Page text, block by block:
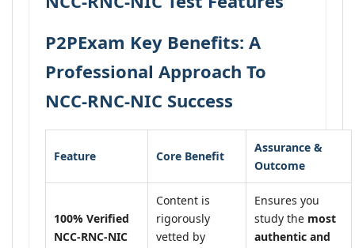
P2PExam Key Benefits: A
Professional Approach To
NCC-RNC-NIC Success
Feature Core Benefit
Assurance &
Outcome
100% Verified
NCC-RNC-NIC
Content is
rigorously
vetted by
Ensures you
study the most
authentic and